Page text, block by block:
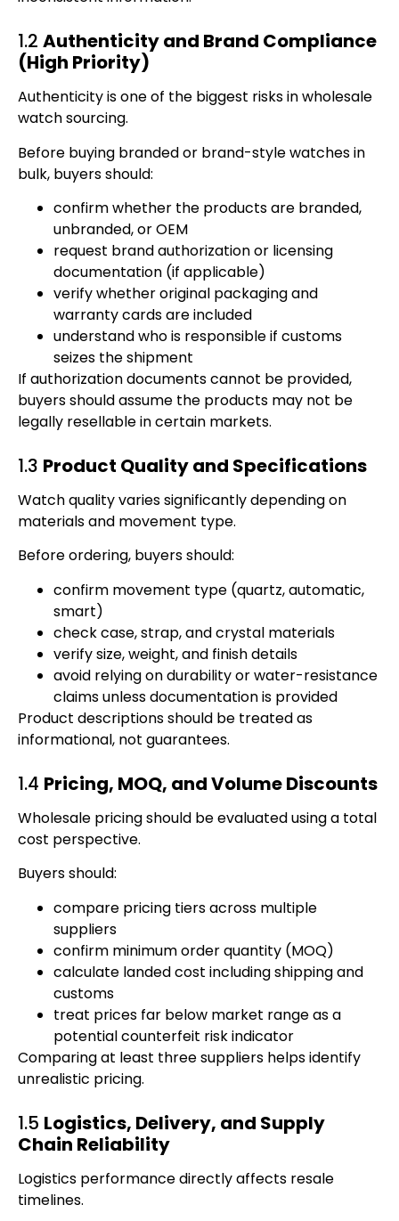
1.2 Authenticity and Brand Compliance
(High Priority)
Authenticity is one of the biggest risks in wholesale
watch sourcing.
Before buying branded or brand-style watches in
bulk, buyers should:
confirm whether the products are branded,
unbranded, or OEM
request brand authorization or licensing
documentation (if applicable)
verify whether original packaging and
warranty cards are included
understand who is responsible if customs
seizes the shipment
If authorization documents cannot be provided,
buyers should assume the products may not be
legally resellable in certain markets.
1.3 Product Quality and Specifications
Watch quality varies significantly depending on
materials and movement type.
Before ordering, buyers should:
confirm movement type (quartz, automatic,
smart)
check case, strap, and crystal materials
verify size, weight, and finish details
avoid relying on durability or water-resistance
claims unless documentation is provided
Product descriptions should be treated as
informational, not guarantees.
1.4 Pricing, MOQ, and Volume Discounts
Wholesale pricing should be evaluated using a total
cost perspective.
Buyers should:
compare pricing tiers across multiple
suppliers
confirm minimum order quantity (MOQ)
calculate landed cost including shipping and
customs
treat prices far below market range as a
potential counterfeit risk indicator
Comparing at least three suppliers helps identify
unrealistic pricing.
1.5 Logistics, Delivery, and Supply
Chain Reliability
Logistics performance directly affects resale
timelines.